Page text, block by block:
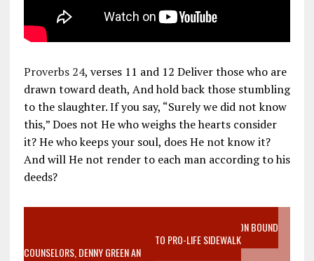
Proverbs 24, verses 11 and 12 Deliver those who are
drawn toward death, And hold back those stumbling
to the slaughter. If you say, “Surely we did not know
this,” Does not He who weighs the hearts consider
it? He who keeps your soul, does He not know it?
And will He not render to each man according to his
deeds?
VIDEO SANCTITY OF LIFE EPIDEMIC RICHMOND ABORTION BOUND
MOTHER WHO STOPPED TO LISTEN TO PRO-LIFE SIDEWALK
COUNSELORS, DENNY GREEN AN